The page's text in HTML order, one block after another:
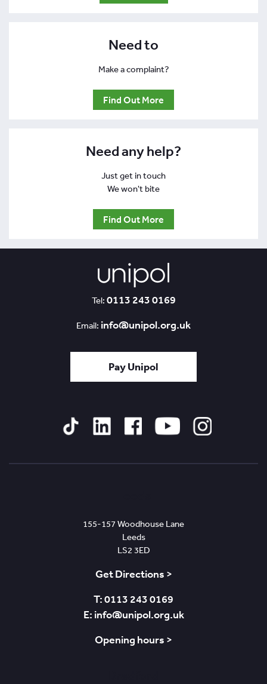
Need to
Make a complaint?
Find Out More
Need any help?
Just get in touch
We won't bite
Find Out More
Tel: 0113 243 0169
Email: info@unipol.org.uk
Pay Unipol
155-157 Woodhouse Lane
Leeds
LS2 3ED
Get Directions >
T: 0113 243 0169
E: info@unipol.org.uk
Opening hours >